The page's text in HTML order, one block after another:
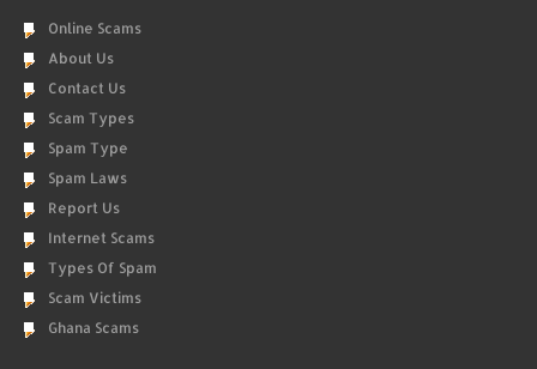
Online Scams
About Us
Contact Us
Scam Types
Spam Type
Spam Laws
Report Us
Internet Scams
Types Of Spam
Scam Victims
Ghana Scams